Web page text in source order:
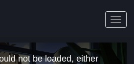
Toggle
not be loaded, either